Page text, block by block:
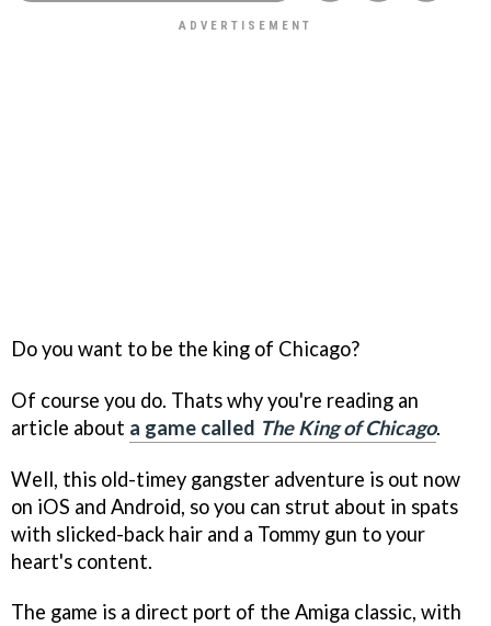
Do you want to be the king of Chicago?
Of course you do. Thats why you're reading an
article about a game called The King of Chicago.
Well, this old-timey gangster adventure is out now
on iOS and Android, so you can strut about in spats
with slicked-back hair and a Tommy gun to your
heart's content.
The game is a direct port of the Amiga classic, with